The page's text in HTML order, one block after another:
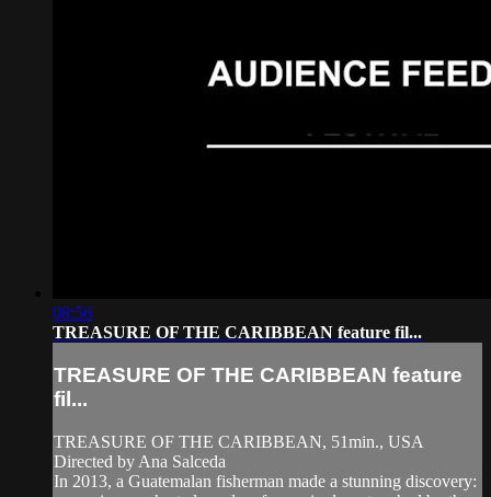
08:56
TREASURE OF THE CARIBBEAN feature fil...
TREASURE OF THE CARIBBEAN feature
fil...
TREASURE OF THE CARIBBEAN, 51min., USA
Directed by Ana Salceda
In 2013, a Guatemalan fisherman made a stunning discovery: